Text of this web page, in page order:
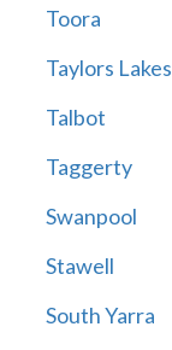
Toora
Taylors Lakes
Talbot
Taggerty
Swanpool
Stawell
South Yarra